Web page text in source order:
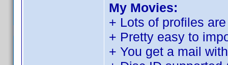
My Movies:
+ Lots of profiles
+ Pretty easy to
+ You get a mail